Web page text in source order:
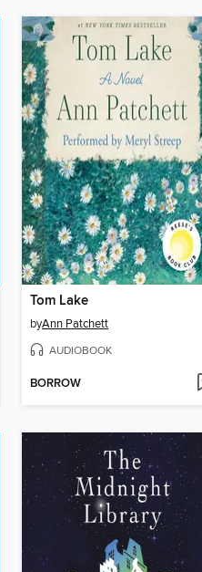
Tom Lake
byAnn Patchett
AUDIOBOOK
BORROW